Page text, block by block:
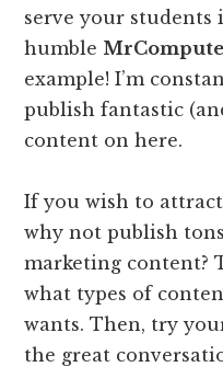
serve your students
humble
example! I’m
publish fantastic
content on here.
If you wish to
why not publish
marketing content?
what types of
wants. Then, try
the great